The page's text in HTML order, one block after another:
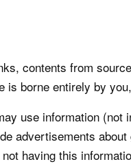
contents from
is borne entirely by
use information (not
advertisements about
having this